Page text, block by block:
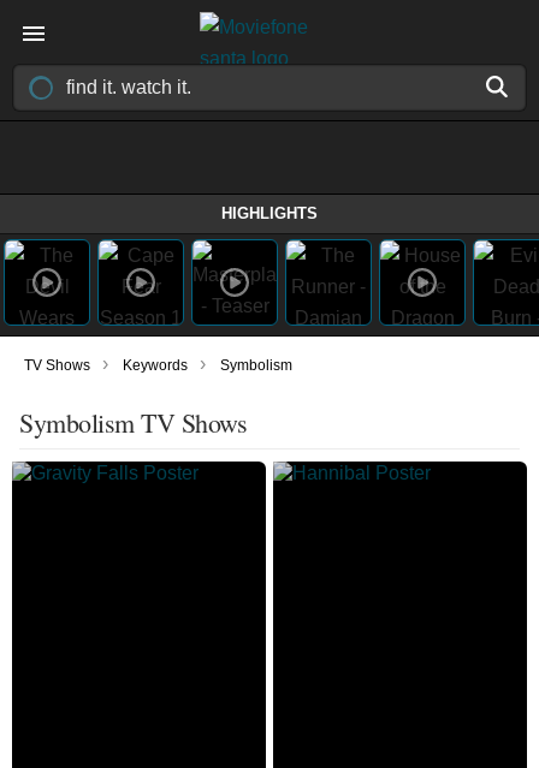
HIGHLIGHTS
TV Shows › Keywords › Symbolism
Symbolism TV Shows